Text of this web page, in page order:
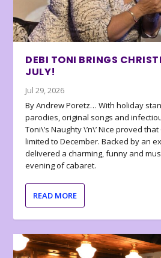
DEBI TONI BRINGS
JULY!
Jul 29, 2026
By Andrew Poretz… With holiday
parodies, original songs and
Toni\’s Naughty \’n\’ Nice proved
limited to December. Backed by an
delivered a charming, funny and
evening of cabaret.
READ MORE